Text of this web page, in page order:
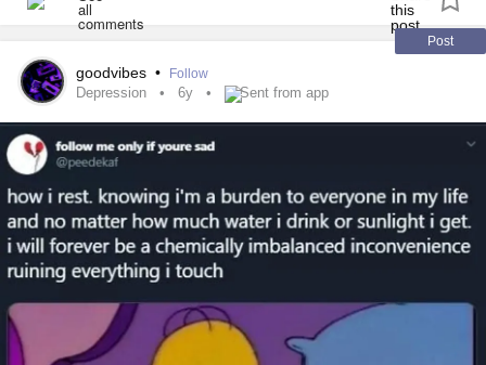
once, when some are AM pills and others are evening. It
can be a lot when you take around ten to be a the best
version of yourself with mental and physical issues. I
haven’t missed a day, with correct time slots, in a little over
a month and proud of that. I know some people might be
like just take your fucking
set alarms, etc. but the meds to help me also give me
#BrainFog and forgetful. I want to thank my boyfriend as
well for double checking before he leaves for work in the
morning. He always has my back and has seen both sides
of my good and bad days. It’s things like this that are hard
to admit but maybe it helps someone out there who might
be doing the same thing.#Youvegothis
#Everydaystruggle
#MentalHealth
#ChronicIlless #Depression
Post
goodvibes • Follow
Depression 6y Sent from app